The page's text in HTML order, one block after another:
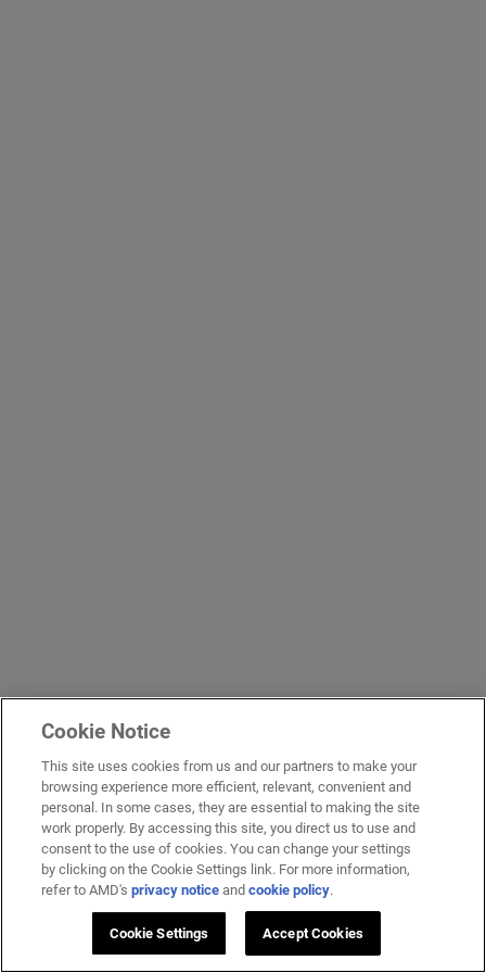
Cookie Notice
This site uses cookies from us and our partners to make your
browsing experience more efficient, relevant, convenient and
personal. In some cases, they are essential to making the site
work properly. By accessing this site, you direct us to use and
consent to the use of cookies. You can change your settings
by clicking on the Cookie Settings link. For more information,
refer to AMD'sprivacy notice andcookie policy.
Cookie Settings Accept Cookies